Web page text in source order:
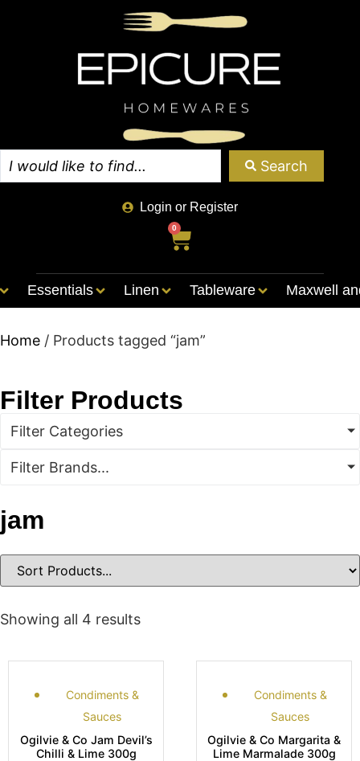
Search
Login or Register
0
Essentials Linen Tableware Maxwell
Home / Products tagged “jam”
Filter Products
Filter Categories
Filter Brands...
jam
Showing all 4 results
Condiments &
Sauces
Ogilvie & Co Jam Devil’s
Chilli & Lime 300g
Condiments &
Sauces
Ogilvie & Co Margarita &
Lime Marmalade 300g